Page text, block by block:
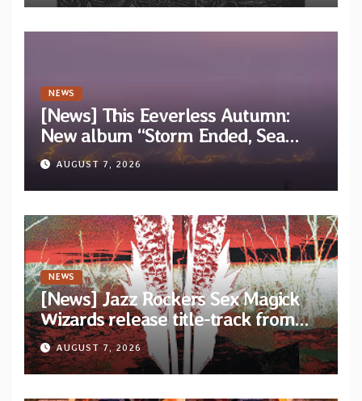
NEWS
[News] This Eeverless Autumn:
New album “Storm Ended, Sea
Calm…” announced for release on
Diotima Records
AUGUST 7, 2026
NEWS
[News] Jazz Rockers Sex Magick
Wizards release title-track from
upcoming album “Suola ja Noaidi”
AUGUST 7, 2026